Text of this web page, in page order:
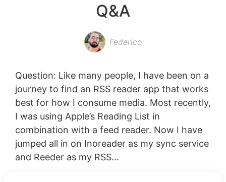
Q&A
Federico
Question: Like many people, I have been on a
journey to find an RSS reader app that works
best for how I consume media. Most recently,
I was using Apple’s Reading List in
combination with a feed reader. Now I have
jumped all in on Inoreader as my sync service
and Reeder as my RSS...